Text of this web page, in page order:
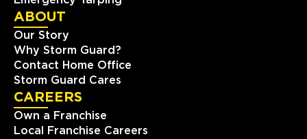
(303) 223-5719
View Location
Storm Guard Roofing of
Slidell
330 Oak Harbor Boulevard
Suite C
ABOUT
Our Story
Why Storm Guard?
Contact Home Office
Storm Guard Cares
CAREERS
Own a Franchise
Local Franchise Careers